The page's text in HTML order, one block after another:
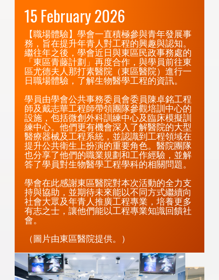
15 February 2026
【職場體驗】學會一直積極參與青年發展事
務，旨在提升年青人對工程的興趣與認知。
繼往年之後，學會近日與東區民政事務處的
「東區青藤計劃」再度合作，與學員前往東
區尤德夫人那打素醫院（東區醫院）進行一
日職場體驗，了解生物醫學工程的資訊。
學員由學會公共事務委員會委員陳卓銘工程
師及戴志華工程師帶領團隊參觀培訓中心的
設施，包括微創外科訓練中心及臨床模擬訓
練中心。他們更有機會深入了解醫院的大型
醫療器械及工程系統，並認識到工程領域在
提升公共衛生上扮演的重要角色。醫院團隊
也分享了他們的職業規劃和工作經驗，並解
答了學員對生物醫學工程學科的相關問題。
學會在此感謝東區醫院對本次活動的全力支
持與協助，並期待未來能以不同方式繼續向
社會大眾及年青人推廣工程專業，培養更多
有志之士，讓他們能以工程專業知識回饋社
會。
（圖片由東區醫院提供。）